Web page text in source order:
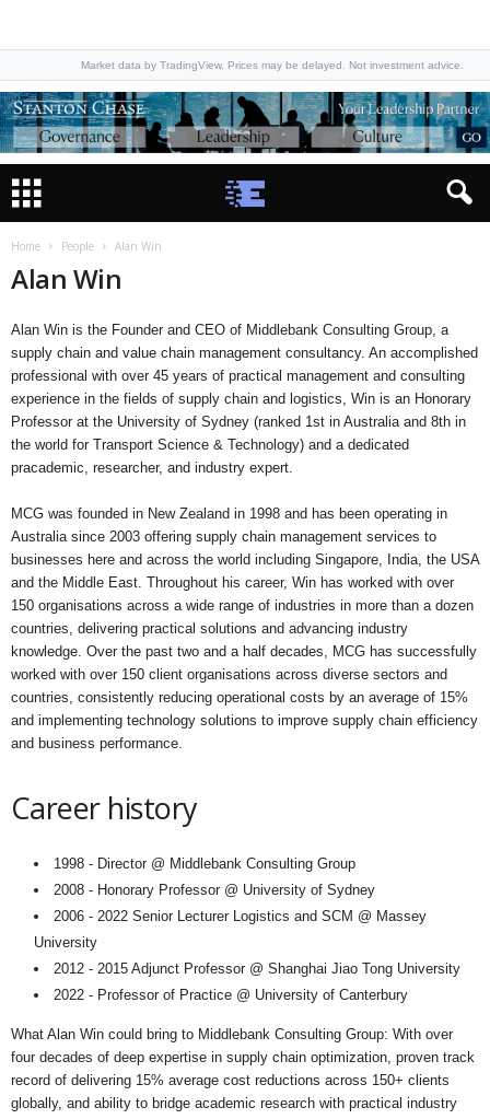
Market data by TradingView. Prices may be delayed. Not investment advice.
Home People Alan Win
Alan Win
Alan Win is the Founder and CEO of Middlebank Consulting Group, a
supply chain and value chain management consultancy. An accomplished
professional with over 45 years of practical management and consulting
experience in the fields of supply chain and logistics, Win is an Honorary
Professor at the University of Sydney (ranked 1st in Australia and 8th in
the world for Transport Science & Technology) and a dedicated
pracademic, researcher, and industry expert.
MCG was founded in New Zealand in 1998 and has been operating in
Australia since 2003 offering supply chain management services to
businesses here and across the world including Singapore, India, the USA
and the Middle East. Throughout his career, Win has worked with over
150 organisations across a wide range of industries in more than a dozen
countries, delivering practical solutions and advancing industry
knowledge. Over the past two and a half decades, MCG has successfully
worked with over 150 client organisations across diverse sectors and
countries, consistently reducing operational costs by an average of 15%
and implementing technology solutions to improve supply chain efficiency
and business performance.
Career history
1998 - Director @ Middlebank Consulting Group
2008 - Honorary Professor @ University of Sydney
2006 - 2022 Senior Lecturer Logistics and SCM @ Massey
University
2012 - 2015 Adjunct Professor @ Shanghai Jiao Tong University
2022 - Professor of Practice @ University of Canterbury
What Alan Win could bring to Middlebank Consulting Group: With over
four decades of deep expertise in supply chain optimization, proven track
record of delivering 15% average cost reductions across 150+ clients
globally, and ability to bridge academic research with practical industry